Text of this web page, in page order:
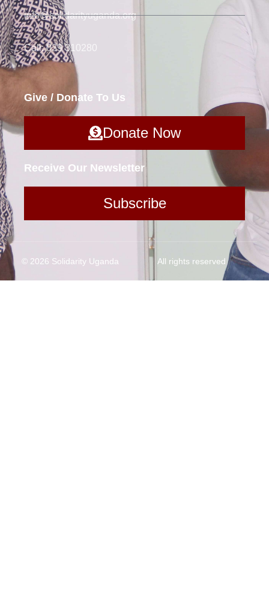
info@solidarityuganda.org
Call: 039 310280
Give / Donate To Us
Donate Now
Receive Our Newsletter
Subscribe
© 2026 Solidarity Uganda All rights reserved